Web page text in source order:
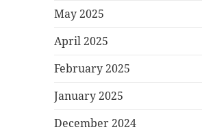
May 2025
April 2025
February 2025
January 2025
December 2024